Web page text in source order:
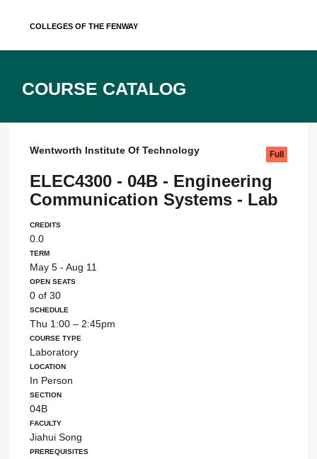
Colleges of the Fenway
Course Catalog
Wentworth Institute Of Technology
ELEC4300 - 04B - Engineering
Communication Systems - Lab
Full
Credits
0.0
Term
May 5 - Aug 11
Open Seats
0 of 30
Schedule
Thu 1:00 – 2:45pm
Course Type
Laboratory
Location
In Person
Section
04B
Faculty
Jiahui Song
Prerequisites